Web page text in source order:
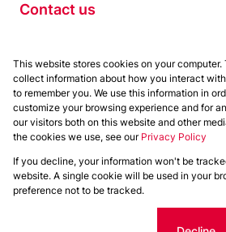
Contact us
Properties
Residential to Let
Residential for Sale
Commercial to Let
Commercial for Sale
Powered byProp Data
Copyright © 2026 Chas Everitt
Request Information
This website stores cookies on your
collect information about how you interact
to remember you. We use this information in
customize your browsing experience and for
our visitors both on this website and other
the cookies we use, see our Privacy Policy
If you decline, your information won't be
website. A single cookie will be used in your
preference not to be tracked.